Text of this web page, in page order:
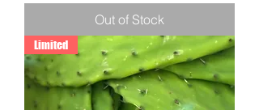
Out of Stock
Limited